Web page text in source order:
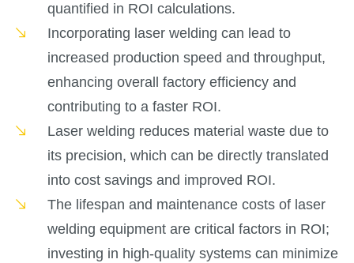
quantified in ROI calculations.
Incorporating laser welding can lead to
increased production speed and throughput,
enhancing overall factory efficiency and
contributing to a faster ROI.
Laser welding reduces material waste due to
its precision, which can be directly translated
into cost savings and improved ROI.
The lifespan and maintenance costs of laser
welding equipment are critical factors in ROI;
investing in high-quality systems can minimize